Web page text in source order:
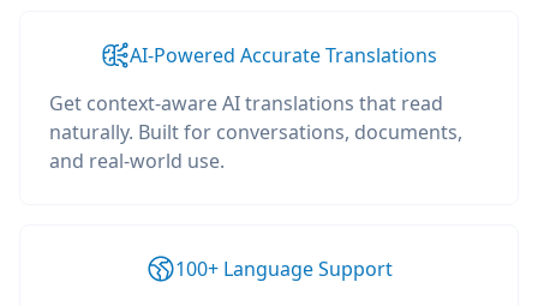
AI-Powered Accurate Translations
Get context-aware AI translations that read
naturally. Built for conversations, documents,
and real-world use.
100+ Language Support